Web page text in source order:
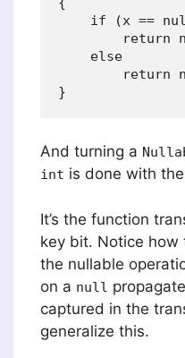
if (x ==
return
    else
return
And turning a
int is done with the
It’s the function
key bit. Notice how
the nullable
on a null
captured in the
generalize this.